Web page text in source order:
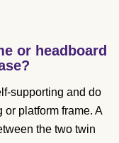
or headboard
supporting and do
platform frame. A
the two twin